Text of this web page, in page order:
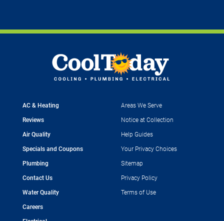
AC & Heating
Reviews
Air Quality
Specials and Coupons
Plumbing
Contact Us
Water Quality
Careers
Areas We Serve
Notice at Collection
Help Guides
Your Privacy Choices
Sitemap
Privacy Policy
Terms of Use